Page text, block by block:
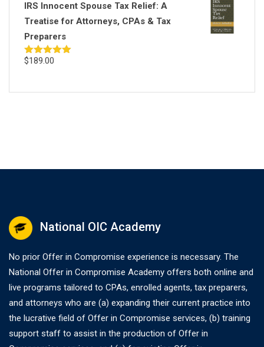
IRS Innocent Spouse Tax Relief: A
Treatise for Attorneys, CPAs & Tax
Preparers
Rated5.00
$189.00
National OIC Academy
No prior Offer in Compromise experience is necessary. The
National Offer in Compromise Academy offers both online and
live programs tailored to CPAs, enrolled agents, tax preparers,
and attorneys who are (a) expanding their current practice into
the lucrative field of Offer in Compromise services, (b) training
support staff to assist in the production of Offer in